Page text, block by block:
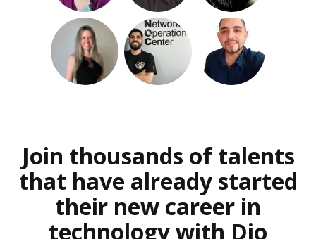
Join thousands of talents
that have already started
their new career in
technology with Dio